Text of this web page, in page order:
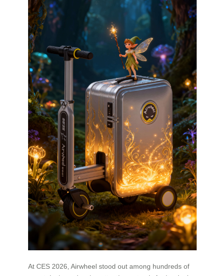
At CES 2026, Airwheel stood out among hundreds of